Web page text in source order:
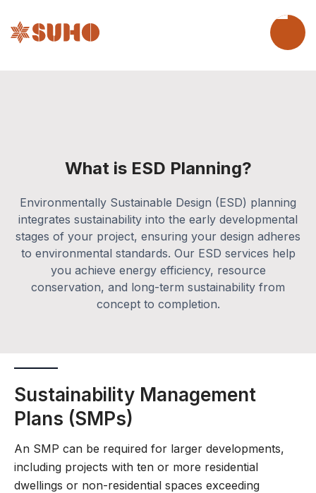
What is ESD Planning?
Environmentally Sustainable Design (ESD) planning
integrates sustainability into the early developmental
stages of your project, ensuring your design adheres
to environmental standards. Our ESD services help
you achieve energy efficiency, resource
conservation, and long-term sustainability from
concept to completion.
Sustainability Management
Plans (SMPs)
An SMP can be required for larger developments,
including projects with ten or more residential
dwellings or non-residential spaces exceeding